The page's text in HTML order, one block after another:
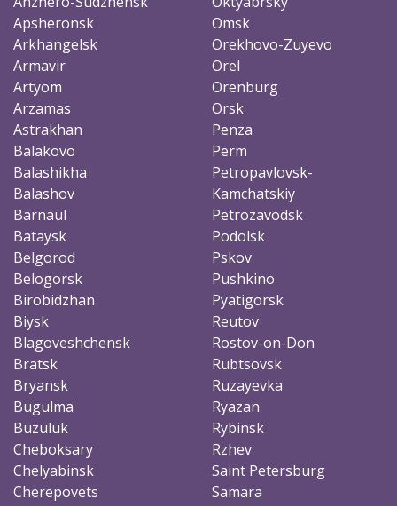
Apsheronsk
Arkhangelsk
Armavir
Artyom
Arzamas
Astrakhan
Balakovo
Balashikha
Balashov
Barnaul
Bataysk
Belgorod
Belogorsk
Birobidzhan
Biysk
Blagoveshchensk
Bratsk
Bryansk
Bugulma
Buzuluk
Cheboksary
Chelyabinsk
Cherepovets
Omsk
Orekhovo-Zuyevo
Orel
Orenburg
Orsk
Penza
Perm
Petropavlovsk-
Kamchatskiy
Petrozavodsk
Podolsk
Pskov
Pushkino
Pyatigorsk
Reutov
Rostov-on-Don
Rubtsovsk
Ruzayevka
Ryazan
Rybinsk
Rzhev
Saint Petersburg
Samara